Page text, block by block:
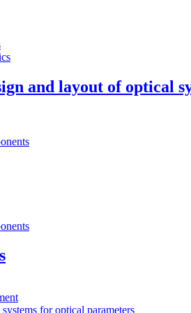
and layout of optical
for optical parameters